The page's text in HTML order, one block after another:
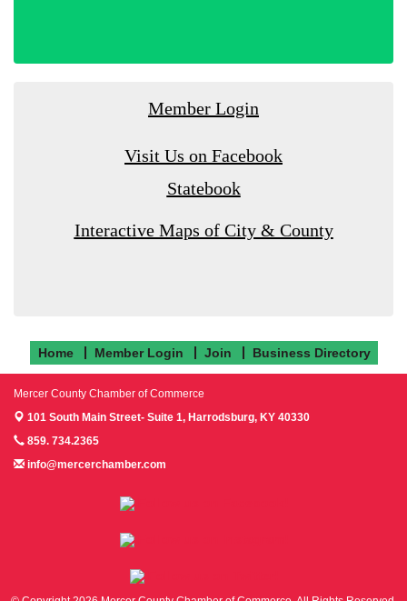
Member Login
Visit Us on Facebook
Statebook
Interactive Maps of City & County
Home Member Login Join Business Directory
Mercer County Chamber of Commerce
101 South Main Street- Suite 1, Harrodsburg, KY 40330
859. 734.2365
info@mercerchamber.com